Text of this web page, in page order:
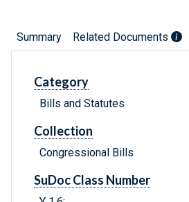
Summary Related Documents
Category
Bills and Statutes
Collection
Congressional Bills
SuDoc Class Number